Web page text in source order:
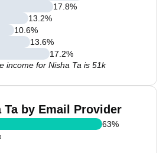
17.8%
13.2%
10.6%
13.6%
17.2%
income for Nisha Ta is 51k
Ta by Email Provider
63%